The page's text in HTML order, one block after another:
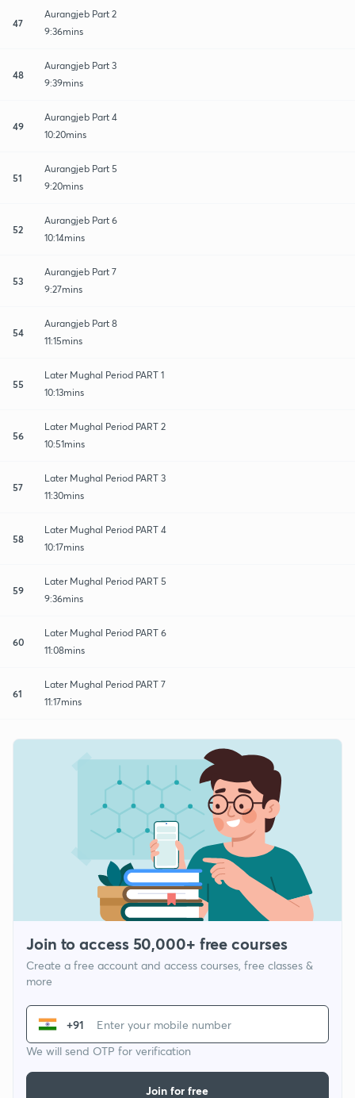
47
Aurangjeb Part 2
9:36mins
48
Aurangjeb Part 3
9:39mins
49
Aurangjeb Part 4
10:20mins
51
Aurangjeb Part 5
9:20mins
52
Aurangjeb Part 6
10:14mins
53
Aurangjeb Part 7
9:27mins
54
Aurangjeb Part 8
11:15mins
55
Later Mughal Period PART 1
10:13mins
56
Later Mughal Period PART 2
10:51mins
57
Later Mughal Period PART 3
11:30mins
58
Later Mughal Period PART 4
10:17mins
59
Later Mughal Period PART 5
9:36mins
60
Later Mughal Period PART 6
11:08mins
61
Later Mughal Period PART 7
11:17mins
Join to access 50,000+ free courses
Create a free account and access courses, free classes &
more
+91
We will send OTP for verification
Join for free